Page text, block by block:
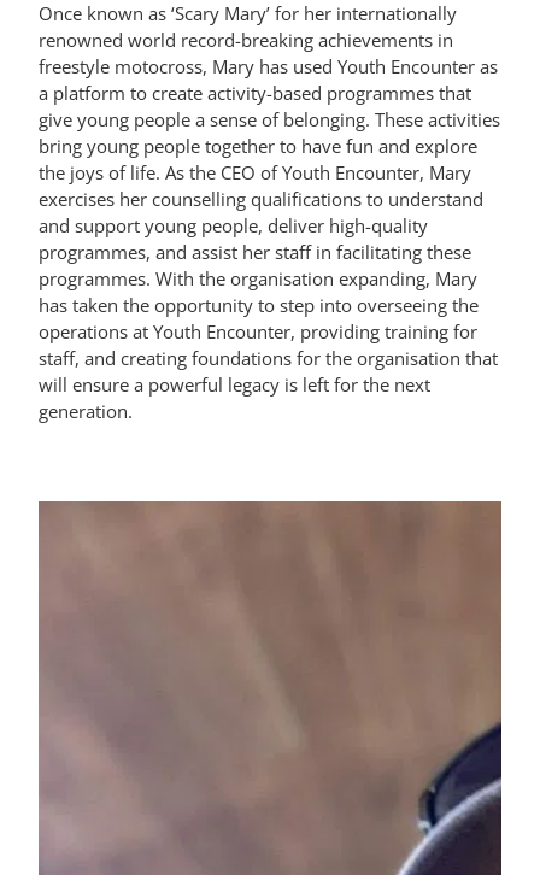
Once known as ‘Scary Mary’ for her internationally
renowned world record-breaking achievements in
freestyle motocross, Mary has used Youth Encounter as
a platform to create activity-based programmes that
give young people a sense of belonging. These activities
bring young people together to have fun and explore
the joys of life. As the CEO of Youth Encounter, Mary
exercises her counselling qualifications to understand
and support young people, deliver high-quality
programmes, and assist her staff in facilitating these
programmes. With the organisation expanding, Mary
has taken the opportunity to step into overseeing the
operations at Youth Encounter, providing training for
staff, and creating foundations for the organisation that
will ensure a powerful legacy is left for the next
generation.